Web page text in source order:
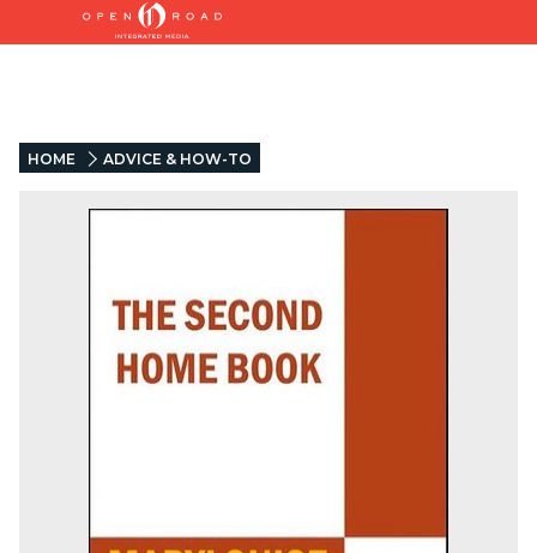
HOME ADVICE & HOW-TO